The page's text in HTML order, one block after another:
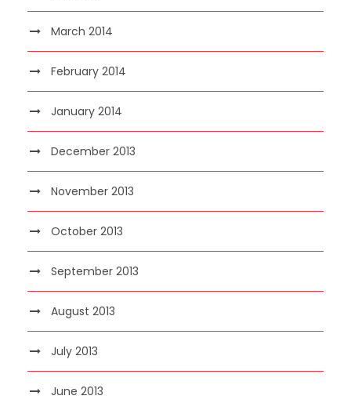
March 2014
February 2014
January 2014
December 2013
November 2013
October 2013
September 2013
August 2013
July 2013
June 2013